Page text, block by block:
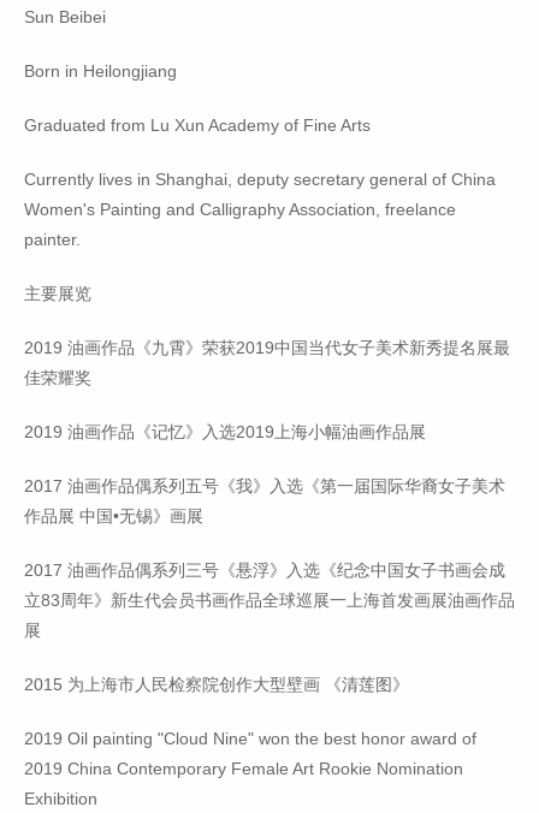
Sun Beibei
Born in Heilongjiang
Graduated from Lu Xun Academy of Fine Arts
Currently lives in Shanghai, deputy secretary general of China
Women's Painting and Calligraphy Association, freelance
painter.
主要展览
2019 油画作品《九霄》荣获2019中国当代女子美术新秀提名展最
佳荣耀奖
2019 油画作品《记忆》入选2019上海小幅油画作品展
2017 油画作品偶系列五号《我》入选《第一届国际华裔女子美术
作品展 中国•无锡》画展
2017 油画作品偶系列三号《悬浮》入选《纪念中国女子书画会成
立83周年》新生代会员书画作品全球巡展一上海首发画展油画作品
展
2015 为上海市人民检察院创作大型壁画 《清莲图》
2019 Oil painting "Cloud Nine" won the best honor award of
2019 China Contemporary Female Art Rookie Nomination
Exhibition